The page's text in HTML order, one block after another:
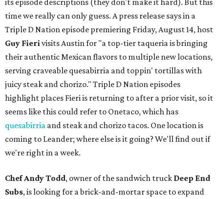
its episode descriptions (they don't make it hard). But this
time we really can only guess. A press release says in a
Triple D Nation episode premiering Friday, August 14, host
Guy Fierivisits Austin for "a top-tier taqueria is bringing
their authentic Mexican flavors to multiple new locations,
serving craveable quesabirria and toppin' tortillas with
juicy steak and chorizo." Triple D Nation episodes
highlight places Fieri is returning to after a prior visit, so it
seems like this could refer to Onetaco, which has
quesabirria and steak and chorizo tacos. One location is
coming to Leander; where else is it going? We'll find out if
we're right in a week.
Chef Andy Todd, owner of the sandwich truck Deep End
Subs, is looking for a brick-and-mortar space to expand